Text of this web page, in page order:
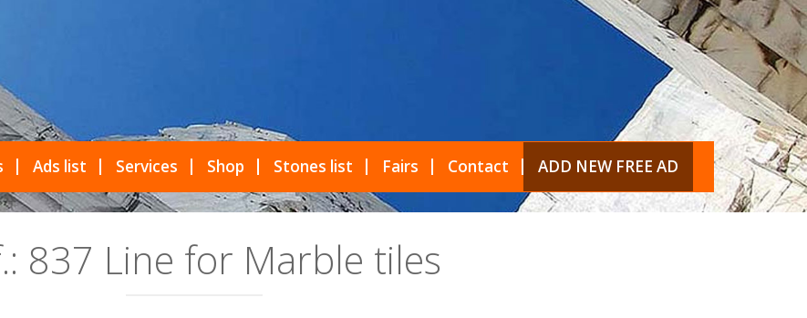
Ads list Services Shop Stones list Fairs Contact ADD NEW FREE AD
837 Line for Marble tiles